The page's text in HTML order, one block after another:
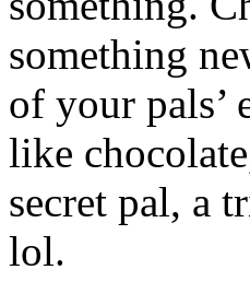
something
of your pals’
like
secret pal, a
lol.